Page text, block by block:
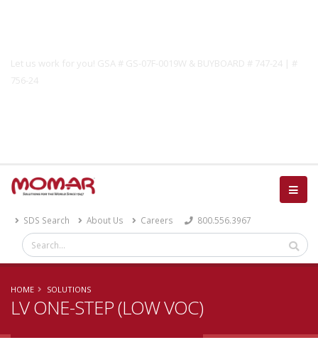
Let us work for you! GSA # GS-07F-0019W & BUYBOARD # 747-24 | #
756-24
SDS Search About Us Careers 800.556.3967
HOME SOLUTIONS
LV ONE-STEP (LOW VOC)